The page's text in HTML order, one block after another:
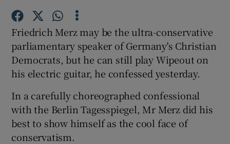
Show Motors sub sections
Show Podcasts sub sections
Friedrich Merz may be the ultra-conservative
parliamentary speaker of Germany's Christian
Democrats, but he can still play Wipeout on
his electric guitar, he confessed yesterday.
In a carefully choreographed confessional
with the Berlin Tagesspiegel, Mr Merz did his
best to show himself as the cool face of
conservatism.